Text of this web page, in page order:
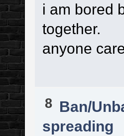
i am bored
together.
anyone
8 Ban/
spreading